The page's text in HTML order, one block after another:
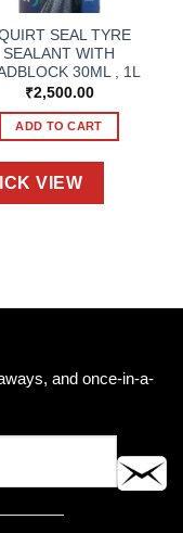
SEAL TYRE
SEALANT WITH
30ML , 1L
₹2,500.00
ADD TO CART
VIEW
and once-in-a-